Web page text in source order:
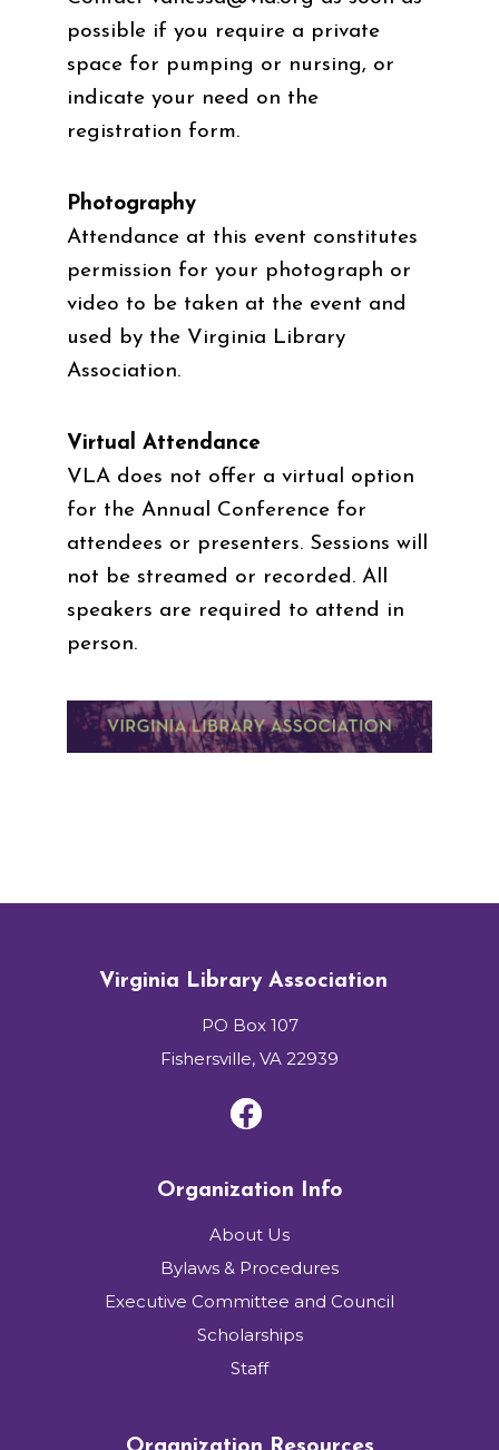
possible if you require a private
space for pumping or nursing, or
indicate your need on the
registration form.
Photography
Attendance at this event constitutes
permission for your photograph or
video to be taken at the event and
used by the Virginia Library
Association.
Virtual Attendance
VLA does not offer a virtual option
for the Annual Conference for
attendees or presenters. Sessions will
not be streamed or recorded. All
speakers are required to attend in
person.
Virginia Library Association
PO Box 107
Fishersville, VA 22939
Organization Info
About Us
Bylaws & Procedures
Executive Committee and Council
Scholarships
Staff